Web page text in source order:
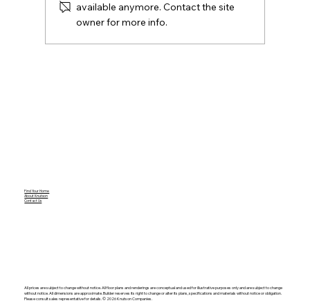
Amy E. Friedlander Named to Kayo’s
available anymore. Contact the site
owner for more info.
Find Your Home
About Knutson
Contact Us
All prices are subject to change without notice. All floor plans and renderings are conceptual and used for illustrative purposes only and are subject to change
without notice. All dimensions are approximate. Builder reserves its right to change or alter its plans, specifications and materials without notice or obligation.
Please consult sales representative for details. ©️ 2026 Knutson Companies.